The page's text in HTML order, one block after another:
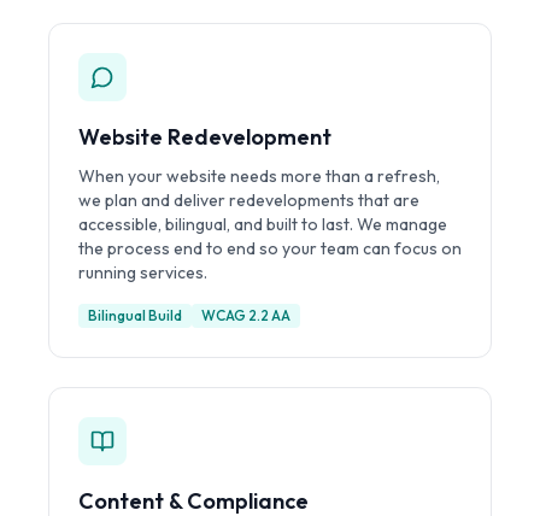
Website Redevelopment
When your website needs more than a refresh,
we plan and deliver redevelopments that are
accessible, bilingual, and built to last. We manage
the process end to end so your team can focus on
running services.
Bilingual Build WCAG 2.2 AA
Content & Compliance